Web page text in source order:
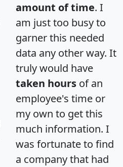
amount of time. I
am just too busy to
garner this needed
data any other way. It
truly would have
taken hours of an
employee's time or
my own to get this
much information. I
was fortunate to find
a company that had